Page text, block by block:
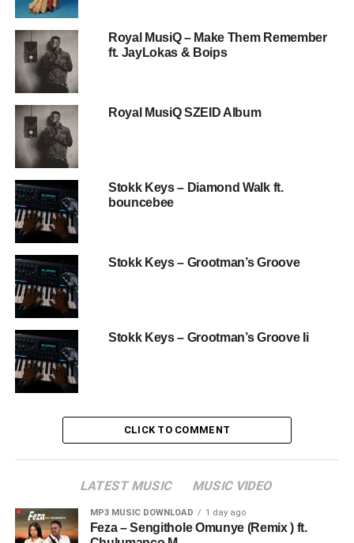
Royal MusiQ – Make Them Remember
ft. JayLokas & Boips
Royal MusiQ SZEID Album
Stokk Keys – Diamond Walk ft.
bouncebee
Stokk Keys – Grootman’s Groove
Stokk Keys – Grootman’s Groove Ii
CLICK TO COMMENT
LATEST MUSIC MUSIC VIDEO
MP3 MUSIC DOWNLOAD 1 day ago
Feza – Sengithole Omunye (Remix ) ft.